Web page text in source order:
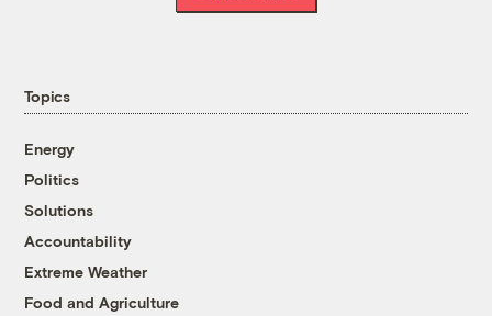
Topics
Energy
Politics
Solutions
Accountability
Extreme Weather
Food and Agriculture